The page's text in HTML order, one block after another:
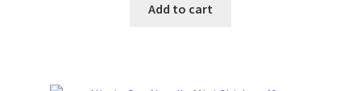
Add to cart